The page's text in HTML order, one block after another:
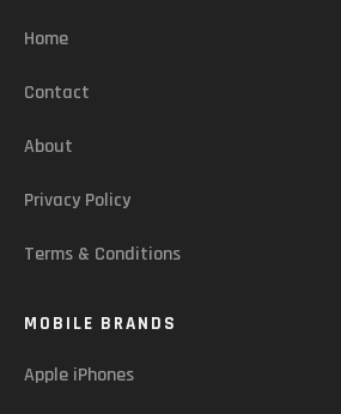
Home
Contact
About
Privacy Policy
Terms & Conditions
MOBILE BRANDS
Apple iPhones